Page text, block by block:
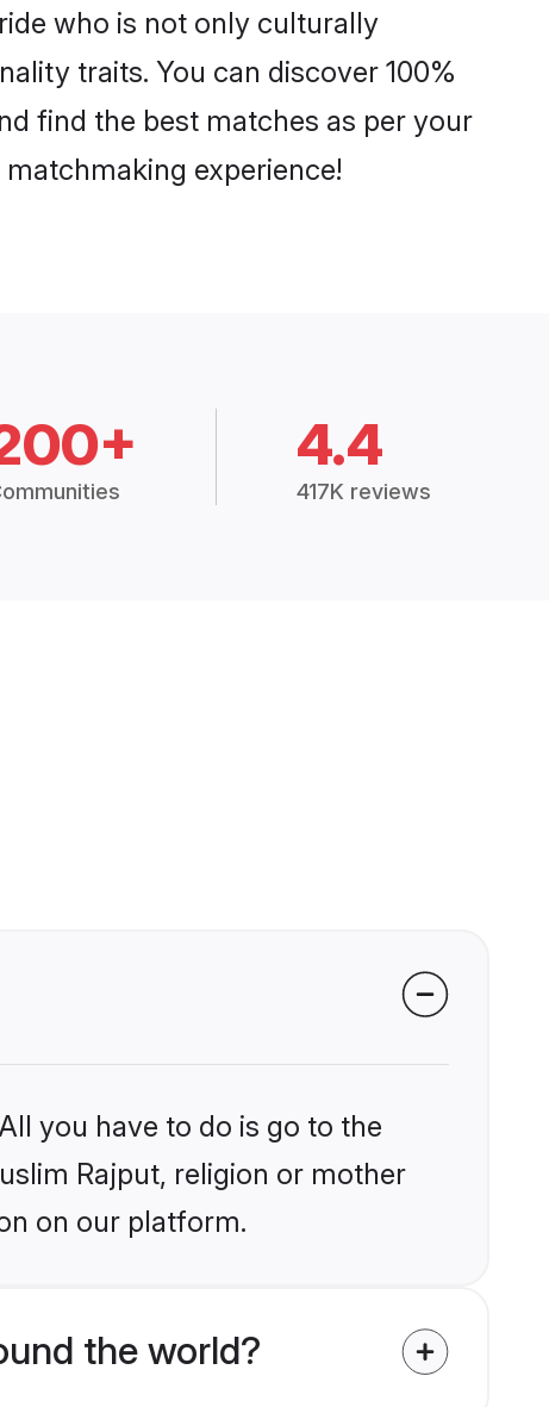
who is not only culturally
traits. You can discover 100%
find the best matches as per your
experience!
4.4
417K reviews
you have to do is go to the
Rajput, religion or mother
on our platform.
the world?